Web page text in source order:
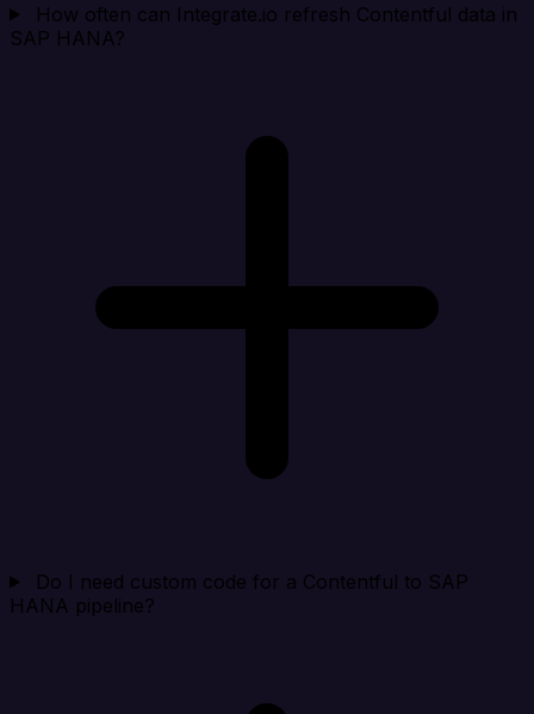
How often can Integrate.io refresh Contentful data in
SAP HANA?
Do I need custom code for a Contentful to SAP
HANA pipeline?